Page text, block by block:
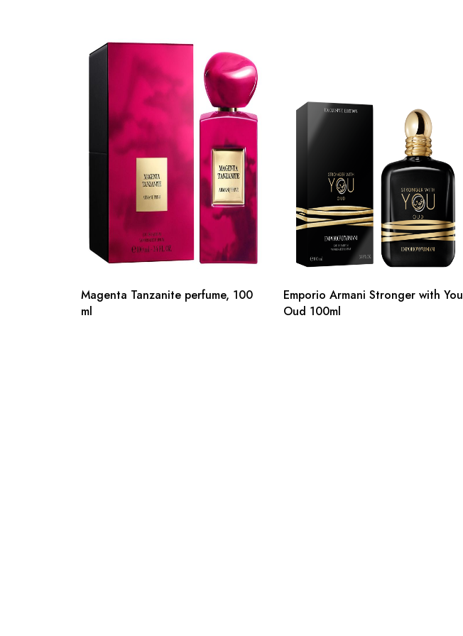
Magenta Tanzanite perfume, 100
ml
Emporio Armani Stronger with You
Oud 100ml